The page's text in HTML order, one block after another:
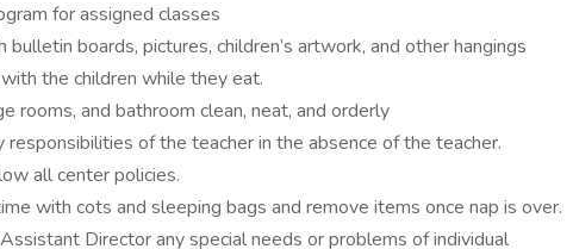
for assigned classes
boards, pictures, children’s artwork, and other hangings
the children while they eat.
rooms, and bathroom clean, neat, and orderly
responsibilities of the teacher in the absence of the teacher.
all center policies.
with cots and sleeping bags and remove items once nap is over.
Director any special needs or problems of individual